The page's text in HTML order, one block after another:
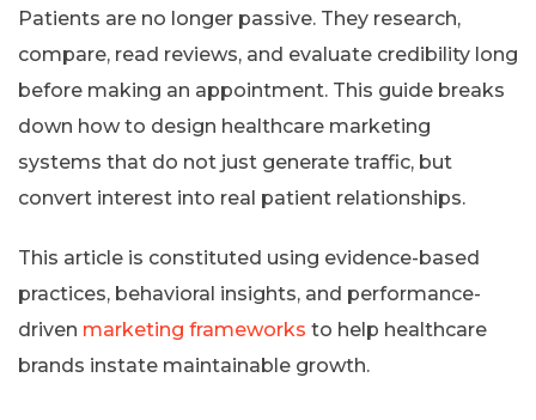
Patients are no longer passive. They research,
compare, read reviews, and evaluate credibility long
before making an appointment. This guide breaks
down how to design healthcare marketing
systems that do not just generate traffic, but
convert interest into real patient relationships.
This article is constituted using evidence-based
practices, behavioral insights, and performance-
driven marketing frameworks to help healthcare
brands instate maintainable growth.